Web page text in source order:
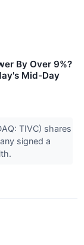
By Over 9%?
Mid-Day
TIVC) shares
signed a